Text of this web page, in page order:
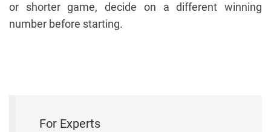
or shorter game, decide on a different winning
number before starting.
For Experts